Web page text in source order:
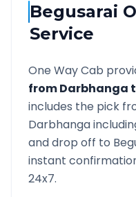
Begusarai
Service
One Way Cab
fromDarbhanga
includes the pick
Darbhanga
and drop off to
instant
24x7.